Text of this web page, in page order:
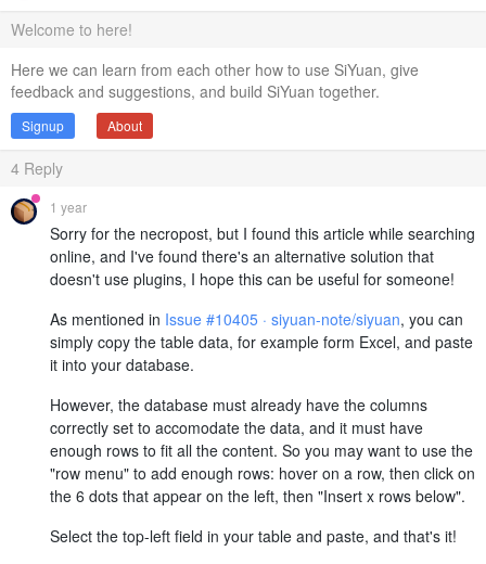
Welcome to here!
Here we can learn from each other how to use SiYuan, give
feedback and suggestions, and build SiYuan together.
Signup About
4 Reply
1 year
Sorry for the necropost, but I found this article while searching
online, and I've found there's an alternative solution that
doesn't use plugins, I hope this can be useful for someone!
As mentioned in Issue #10405 · siyuan-note/siyuan, you can
simply copy the table data, for example form Excel, and paste
it into your database.
However, the database must already have the columns
correctly set to accomodate the data, and it must have
enough rows to fit all the content. So you may want to use the
"row menu" to add enough rows: hover on a row, then click on
the 6 dots that appear on the left, then "Insert x rows below".
Select the top-left field in your table and paste, and that's it!